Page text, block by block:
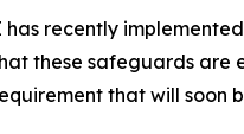
has recently
these safeguards are
that will soon